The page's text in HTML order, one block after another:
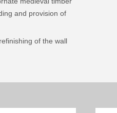
and provision of
of the wall